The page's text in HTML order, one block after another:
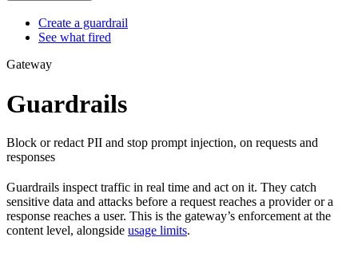
Create a guardrail
See what fired
Gateway
Guardrails
Block or redact PII and stop prompt injection, on requests and
responses
Guardrails inspect traffic in real time and act on it. They catch
sensitive data and attacks before a request reaches a provider or a
response reaches a user. This is the gateway’s enforcement at the
content level, alongside usage limits.